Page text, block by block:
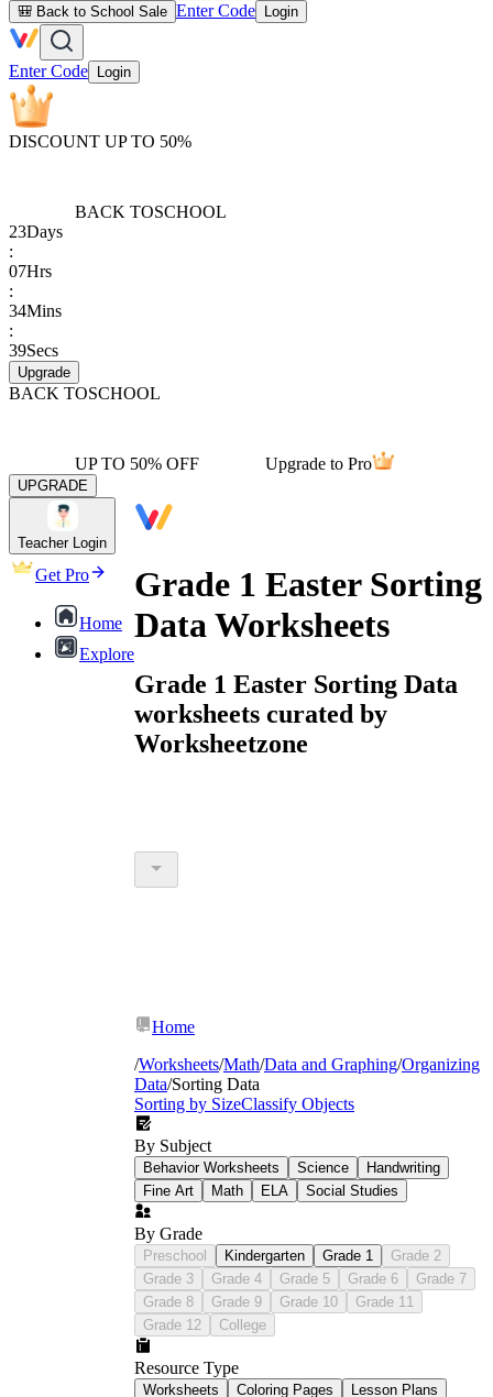
🎒 Back to School Sale Enter Code Login
Enter Code Login
DISCOUNT UP TO 50%
BACK TOSCHOOL
23Days
:
07Hrs
:
34Mins
:
39Secs
Upgrade
BACK TOSCHOOL
UP TO 50% OFF Upgrade to Pro
UPGRADE
Teacher Login
Get Pro
Home
Explore
Grade 1 Easter Sorting
Data Worksheets
Grade 1 Easter Sorting Data
worksheets curated by
Worksheetzone
Home
/Worksheets/Math/Data and Graphing/Organizing
Data/Sorting Data
Sorting by SizeClassify Objects
By Subject
Behavior Worksheets Science
Handwriting
Fine Art
Math ELA Social Studies
By Grade
Preschool Kindergarten Grade 1
Grade 2
Grade 3
Grade 4 Grade 5 Grade 6
Grade 7
Grade 8
Grade 9 Grade 10
Grade 11
Grade 12
College
Resource Type
Worksheets Coloring Pages
Lesson Plans